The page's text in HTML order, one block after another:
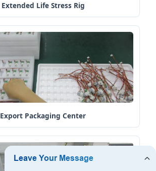
Extended Life Stress Rig
Export Packaging Center